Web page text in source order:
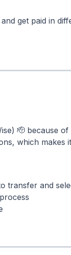
get paid in
🫡 because
which
transfer and